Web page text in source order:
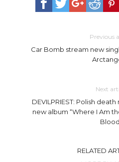
Previous
Car Bomb stream new
Next
DEVILPRIEST: Polish
new album “Where I Am
RELATED